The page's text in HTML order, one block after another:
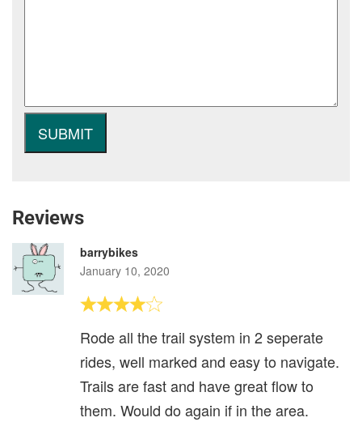
Reviews
barrybikes
January 10, 2020
Rode all the trail system in 2 seperate
rides, well marked and easy to navigate.
Trails are fast and have great flow to
them. Would do again if in the area.